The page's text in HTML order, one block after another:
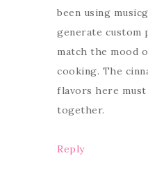
been using
generate custom
match the mood
cooking. The
flavors here must
together.
Reply